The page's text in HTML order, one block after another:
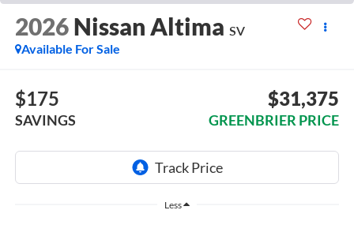
2026 Nissan Altima SV
Available For Sale
$175
SAVINGS
$31,375
GREENBRIER PRICE
Less